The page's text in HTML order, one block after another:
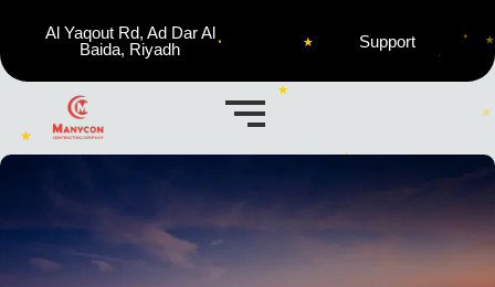
Al Yaqout Rd, Ad Dar Al
Baida, Riyadh
Support